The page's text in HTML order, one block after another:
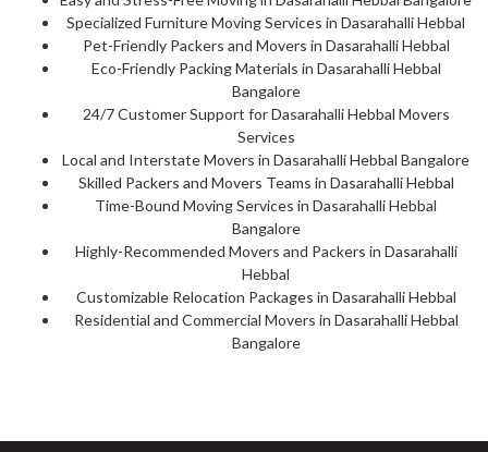
Specialized Furniture Moving Services in Dasarahalli Hebbal
Pet-Friendly Packers and Movers in Dasarahalli Hebbal
Eco-Friendly Packing Materials in Dasarahalli Hebbal
Bangalore
24/7 Customer Support for Dasarahalli Hebbal Movers
Services
Local and Interstate Movers in Dasarahalli Hebbal Bangalore
Skilled Packers and Movers Teams in Dasarahalli Hebbal
Time-Bound Moving Services in Dasarahalli Hebbal
Bangalore
Highly-Recommended Movers and Packers in Dasarahalli
Hebbal
Customizable Relocation Packages in Dasarahalli Hebbal
Residential and Commercial Movers in Dasarahalli Hebbal
Bangalore